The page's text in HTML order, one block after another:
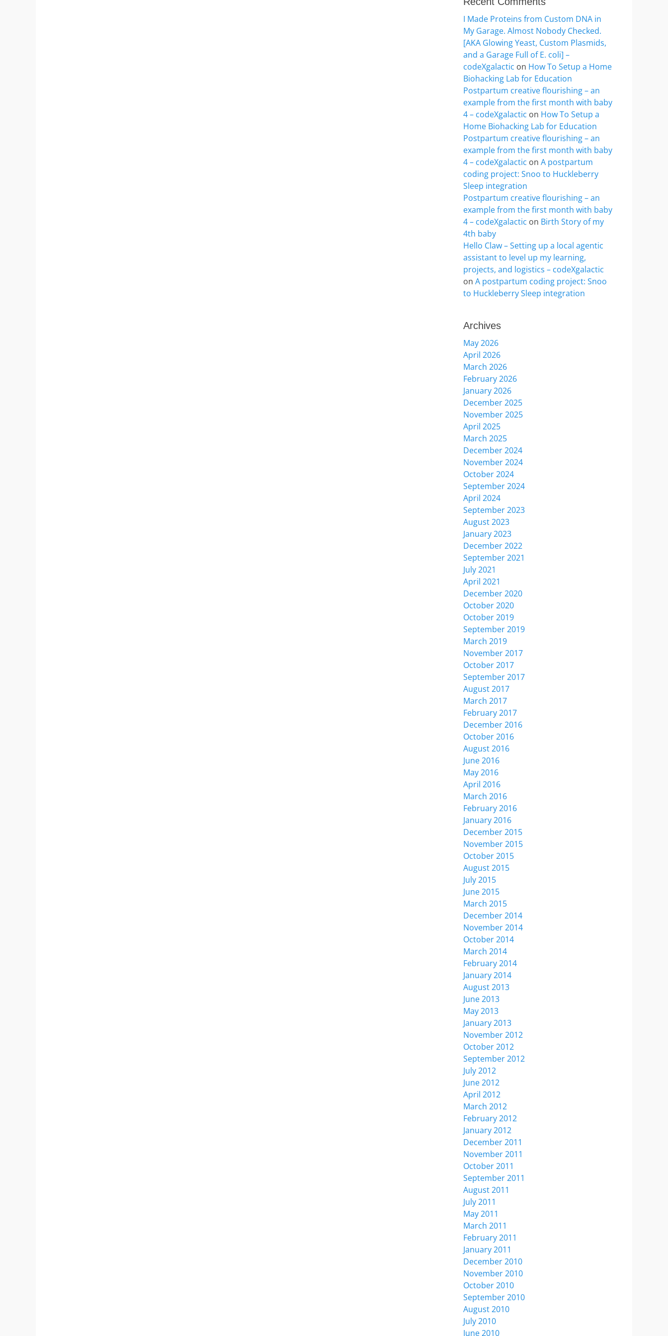
I Made Proteins from Custom DNA in
My Garage. Almost Nobody Checked.
[AKA Glowing Yeast, Custom Plasmids,
and a Garage Full of E. coli] –
codeXgalactic on How To Setup a Home
Biohacking Lab for Education
Postpartum creative flourishing – an
example from the first month with baby
4 – codeXgalactic on How To Setup a
Home Biohacking Lab for Education
Postpartum creative flourishing – an
example from the first month with baby
4 – codeXgalactic on A postpartum
coding project: Snoo to Huckleberry
Sleep integration
Postpartum creative flourishing – an
example from the first month with baby
4 – codeXgalactic on Birth Story of my
4th baby
Hello Claw – Setting up a local agentic
assistant to level up my learning,
projects, and logistics – codeXgalactic
on A postpartum coding project: Snoo
to Huckleberry Sleep integration
Archives
May 2026
April 2026
March 2026
February 2026
January 2026
December 2025
November 2025
April 2025
March 2025
December 2024
November 2024
October 2024
September 2024
April 2024
September 2023
August 2023
January 2023
December 2022
September 2021
July 2021
April 2021
December 2020
October 2020
October 2019
September 2019
March 2019
November 2017
October 2017
September 2017
August 2017
March 2017
February 2017
December 2016
October 2016
August 2016
June 2016
May 2016
April 2016
March 2016
February 2016
January 2016
December 2015
November 2015
October 2015
August 2015
July 2015
June 2015
March 2015
December 2014
November 2014
October 2014
March 2014
February 2014
January 2014
August 2013
June 2013
May 2013
January 2013
November 2012
October 2012
September 2012
July 2012
June 2012
April 2012
March 2012
February 2012
January 2012
December 2011
November 2011
October 2011
September 2011
August 2011
July 2011
May 2011
March 2011
February 2011
January 2011
December 2010
November 2010
October 2010
September 2010
August 2010
July 2010
June 2010